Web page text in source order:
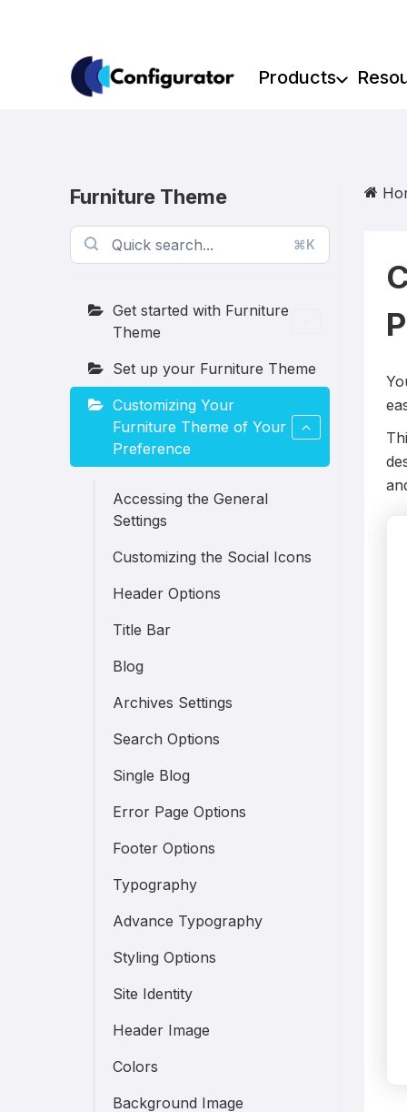
Products
Furniture Theme
⌘K
Get started with Furniture
Theme
Set up your Furniture Theme
Customizing Your
Furniture Theme of Your
Preference
Accessing the General
Settings
Customizing the Social Icons
Header Options
Title Bar
Blog
Archives Settings
Search Options
Single Blog
Error Page Options
Footer Options
Typography
Advance Typography
Styling Options
Site Identity
Header Image
Colors
Background Image